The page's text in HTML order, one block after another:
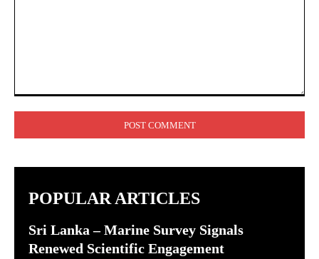
POPULAR ARTICLES
Sri Lanka – Marine Survey Signals
Renewed Scientific Engagement